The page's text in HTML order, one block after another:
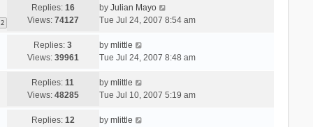
2
Replies: 16
Views: 74127
by Julian Mayo
Tue Jul 24, 2007 8:54 am
Replies:3
Views: 39961
by mlittle
Tue Jul 24, 2007 8:48 am
Replies:11
Views: 48285
by mlittle
Tue Jul 10, 2007 5:19 am
Replies: 12
by mlittle